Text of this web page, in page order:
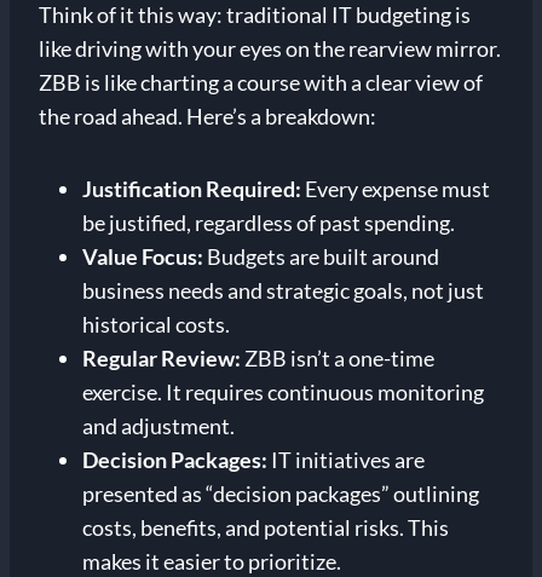
Think of it this way: traditional IT budgeting is
like driving with your eyes on the rearview mirror.
ZBB is like charting a course with a clear view of
the road ahead. Here’s a breakdown:
Justification Required: Every expense must
be justified, regardless of past spending.
Value Focus: Budgets are built around
business needs and strategic goals, not just
historical costs.
Regular Review: ZBB isn’t a one-time
exercise. It requires continuous monitoring
and adjustment.
Decision Packages: IT initiatives are
presented as “decision packages” outlining
costs, benefits, and potential risks. This
makes it easier to prioritize.